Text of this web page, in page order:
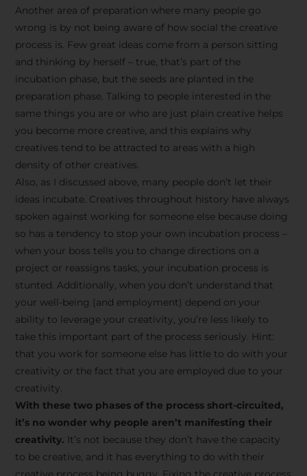
Stay Inspired
with F/262
SNAPSHOT
creative tips, behind-the-
scenes content, free tools,
and updates fromJoão
Carlos & Light Syndicate
Another area of preparation where many people go
wrong is by not being aware of how social the creative
process is. Few great ideas come from a person sitting
and thinking by herself – true, that’s part of the
incubation phase, but the seeds are planted in the
preparation phase. Talking to people interested in the
same things you are or who are just plain creative helps
you become more creative, and this explains why
creatives tend to be attracted to areas with a high
density of other creatives.
Also, as I discussed above, many people don’t let their
ideas incubate. Creatives throughout history have always
spoken against working for someone else because doing
so has a tendency to stop your own incubation process –
when your boss tells you to change directions on a
project or reassigns tasks, your incubation process is
stunted. Additionally, when you don’t understand that
your well-being (and employment) depend on your
ability to leverage your creativity, you’re less likely to
take this important part of the process seriously. Hint:
that you work for someone else has little to do with your
creativity or the fact that you are employed due to your
creativity.
With these two phases of the process short-circuited,
it’s no wonder why people aren’t manifesting their
creativity. It’s not because they don’t have the capacity
to be creative, and it has everything to do with their